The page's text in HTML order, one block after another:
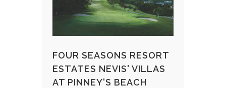
FOUR SEASONS RESORT
ESTATES NEVIS' VILLAS
AT PINNEY'S BEACH